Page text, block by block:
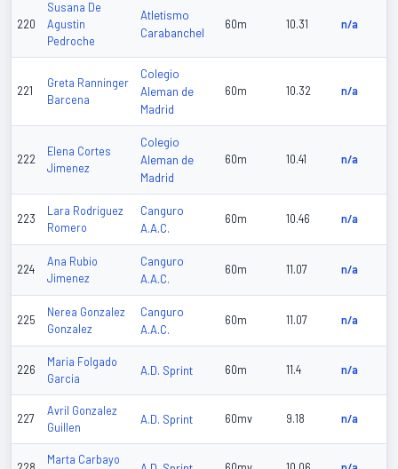
220
Susana De
Agustin
Pedroche
Atletismo
Carabanchel
60m 10.31 n/a
221
Greta Ranninger
Barcena
Colegio
Aleman de
Madrid
60m 10.32 n/a
222
Elena Cortes
Jimenez
Colegio
Aleman de
Madrid
60m 10.41 n/a
223
Lara Rodriguez
Romero
Canguro
A.A.C.
60m 10.46 n/a
224
Ana Rubio
Jimenez
Canguro
A.A.C.
60m 11.07 n/a
225
Nerea Gonzalez
Gonzalez
Canguro
A.A.C.
60m 11.07 n/a
226
Maria Folgado
Garcia
A.D. Sprint 60m 11.4 n/a
227
Avril Gonzalez
Guillen
A.D. Sprint 60mv 9.18 n/a
Marta Carbayo